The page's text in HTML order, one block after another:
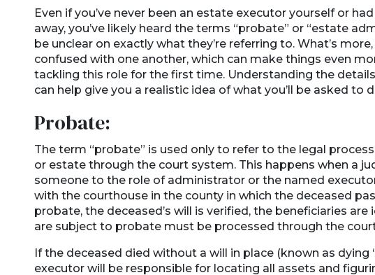
Even if you’ve never been an estate executor yourself or
away, you’ve likely heard the terms “probate” or “estate
be unclear on exactly what they’re referring to. What’s
confused with one another, which can make things even
tackling this role for the first time. Understanding the
can help give you a realistic idea of what you’ll be asked to
Probate:
The term “probate” is used only to refer to the legal
or estate through the court system. This happens when a
someone to the role of administrator or the named
with the courthouse in the county in which the deceased
probate, the deceased’s will is verified, the beneficiaries
are subject to probate must be processed through the
If the deceased died without a will in place (known as dying
executor will be responsible for locating all assets and